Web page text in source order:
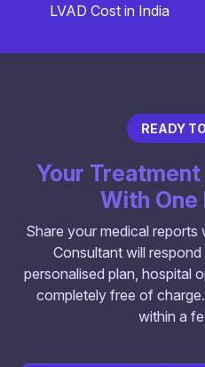
LVAD Cost in India
READY
Your
With One
Share your medical
Consultant will
personalised plan, hospital
completely free of
within a